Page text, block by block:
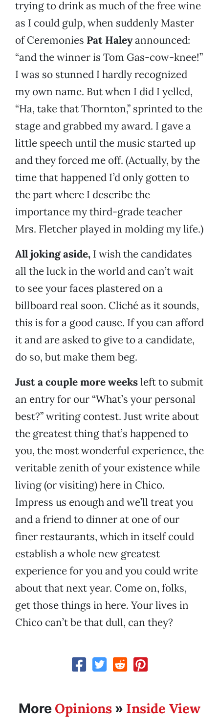
trying to drink as much of the free wine
as I could gulp, when suddenly Master
of Ceremonies Pat Haleyannounced:
“and the winner is Tom Gas-cow-knee!”
I was so stunned I hardly recognized
my own name. But when I did I yelled,
“Ha, take that Thornton,” sprinted to the
stage and grabbed my award. I gave a
little speech until the music started up
and they forced me off. (Actually, by the
time that happened I’d only gotten to
the part where I describe the
importance my third-grade teacher
Mrs. Fletcher played in molding my life.)
All joking aside, I wish the candidates
all the luck in the world and can’t wait
to see your faces plastered on a
billboard real soon. Cliché as it sounds,
this is for a good cause. If you can afford
it and are asked to give to a candidate,
do so, but make them beg.
Just a couple more weeksleft to submit
an entry for our “What’s your personal
best?” writing contest. Just write about
the greatest thing that’s happened to
you, the most wonderful experience, the
veritable zenith of your existence while
living (or visiting) here in Chico.
Impress us enough and we’ll treat you
and a friend to dinner at one of our
finer restaurants, which in itself could
establish a whole new greatest
experience for you and you could write
about that next year. Come on, folks,
get those things in here. Your lives in
Chico can’t be that dull, can they?
More Opinions » Inside View